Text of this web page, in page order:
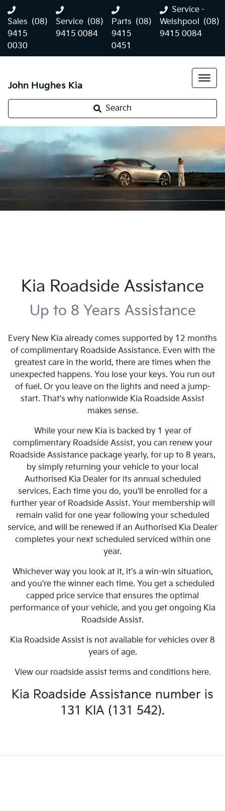
Sales (08)
9415
0030
Service (08)
9415 0084
Parts (08)
9415
0451
Service -
Welshpool (08)
9415 0084
John Hughes Kia
Search
Kia Roadside Assistance
Up to 8 Years Assistance
Every New Kia already comes supported by 12 months
of complimentary Roadside Assistance. Even with the
greatest care in the world, there are times when the
unexpected happens. You lose your keys. You run out
of fuel. Or you leave on the lights and need a jump-
start. That's why nationwide Kia Roadside Assist
makes sense.
While your new Kia is backed by 1 year of
complimentary Roadside Assist, you can renew your
Roadside Assistance package yearly, for up to 8 years,
by simply returning your vehicle to your local
Authorised Kia Dealer for its annual scheduled
services. Each time you do, you'll be enrolled for a
further year of Roadside Assist. Your membership will
remain valid for one year following your scheduled
service, and will be renewed if an Authorised Kia Dealer
completes your next scheduled serviced within one
year.
Whichever way you look at it, it's a win-win situation,
and you're the winner each time. You get a scheduled
capped price service that ensures the optimal
performance of your vehicle, and you get ongoing Kia
Roadside Assist.
Kia Roadside Assist is not available for vehicles over 8
years of age.
View our roadside assist terms and conditions here.
Kia Roadside Assistance number is
131 KIA (131 542).